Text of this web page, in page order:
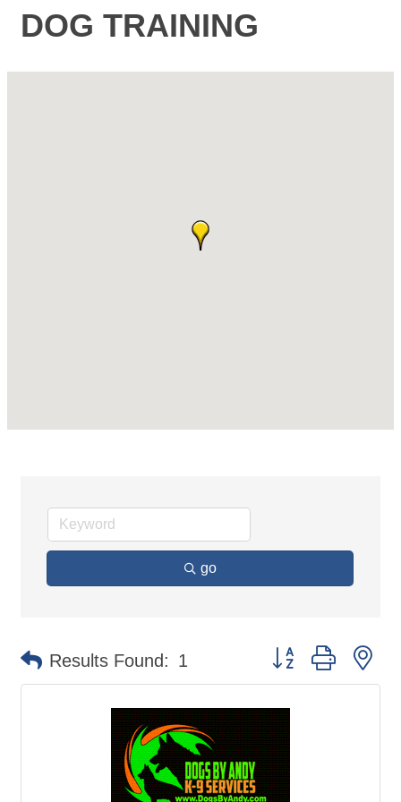
DOG TRAINING
go
Results Found: 1 Button group with